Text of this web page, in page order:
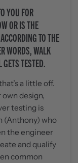
YOU FOR
OR IS THE
TO THE
WORDS, WALK
TESTED.
a little off.
design,
testing is
(Anthony) who
the engineer
and qualify
common